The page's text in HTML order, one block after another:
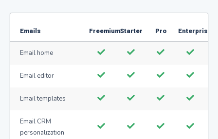
Emails FreemiumStarter Pro Enterprise
Email home
Email editor
Email templates
Email CRM
personalization